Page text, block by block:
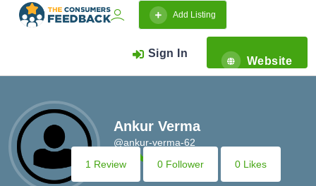
Add Listing
Sign In
Website
Ankur Verma
@ankur-verma-62
1 Review
0 Follower 0 Likes